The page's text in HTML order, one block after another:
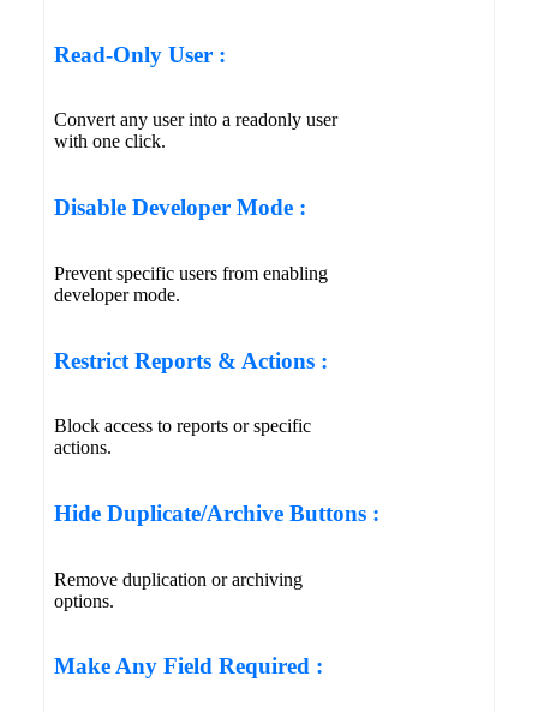
Read-Only User :
Convert any user into a readonly user
with one click.
Disable Developer Mode :
Prevent specific users from enabling
developer mode.
Restrict Reports & Actions :
Block access to reports or specific
actions.
Hide Duplicate/Archive Buttons :
Remove duplication or archiving
options.
Make Any Field Required :